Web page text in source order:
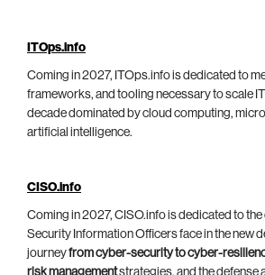
ITOps.info
Coming in 2027, ITOps.info is dedicated to
frameworks, and tooling necessary to scale
decade dominated by cloud computing,
artificial intelligence.
CISO.info
Coming in 2027, CISO.info is dedicated to
Security Information Officers face in the new
journeyfrom cyber-security to cyber-
risk managementstrategies, and the defense